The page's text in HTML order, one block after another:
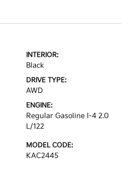
INTERIOR:
Black
DRIVE TYPE:
AWD
ENGINE:
Regular Gasoline I-4 2.0
L/122
MODEL CODE:
KAC2445